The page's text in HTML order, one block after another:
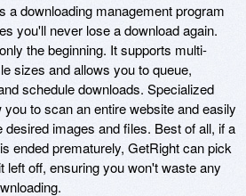
a downloading management program
you'll never lose a download again.
the beginning. It supports multi-
sizes and allows you to queue,
schedule downloads. Specialized
you to scan an entire website and easily
desired images and files. Best of all, if a
ended prematurely, GetRight can pick
left off, ensuring you won't waste any